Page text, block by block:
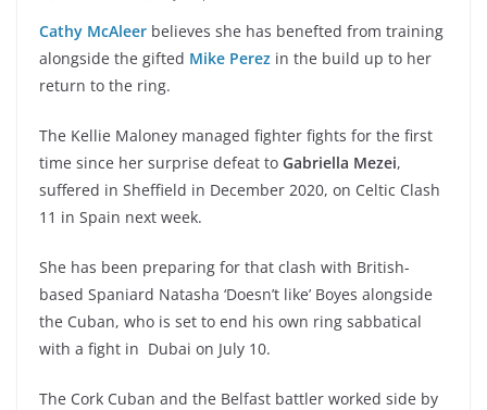
Cathy McAleer believes she has benefted from training
alongside the gifted Mike Perez in the build up to her
return to the ring.
The Kellie Maloney managed fighter fights for the first
time since her surprise defeat to Gabriella Mezei,
suffered in Sheffield in December 2020, on Celtic Clash
11 in Spain next week.
She has been preparing for that clash with British-
based Spaniard Natasha ‘Doesn’t like’ Boyes alongside
the Cuban, who is set to end his own ring sabbatical
with a fight in Dubai on July 10.
The Cork Cuban and the Belfast battler worked side by